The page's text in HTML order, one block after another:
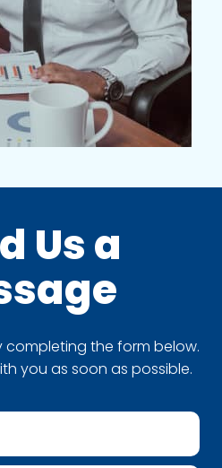
Us a
completing the form below.
you as soon as possible.